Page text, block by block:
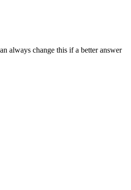
always change this if a better answer